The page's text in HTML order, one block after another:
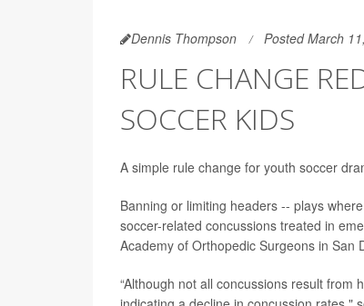
Dennis Thompson Posted March
RULE CHANGE
SOCCER KIDS
A simple rule change for youth soccer
Banning or limiting headers -- plays
soccer-related concussions treated in
Academy of Orthopedic Surgeons in San
“Although not all concussions result